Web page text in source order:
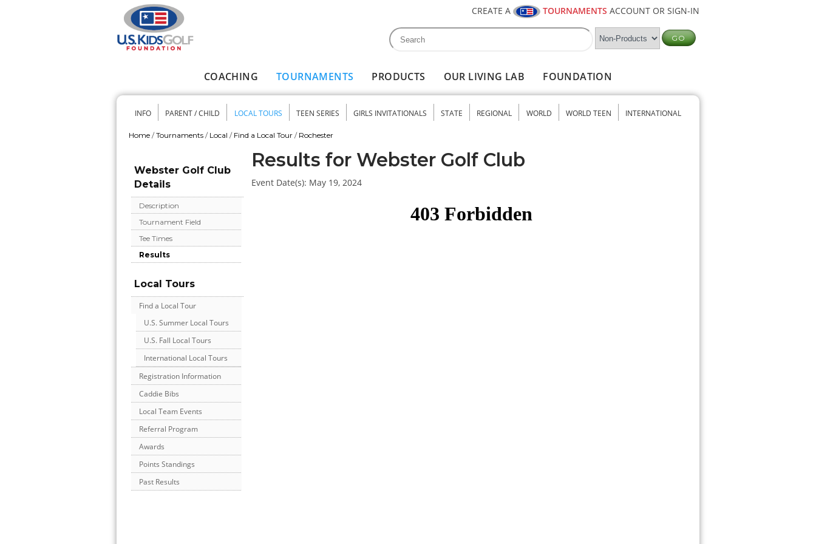
CREATE A TOURNAMENTS ACCOUNT OR SIGN-IN
Search form
Search
COACHING TOURNAMENTS PRODUCTS OUR LIVING LAB FOUNDATION
Secondary menu
INFO PARENT / CHILD LOCAL TOURS TEEN SERIES GIRLS INVITATIONALS STATE REGIONAL WORLD WORLD TEEN INTERNATIONAL
Home / Tournaments / Local / Find a Local Tour / Rochester
Webster Golf Club
Details
Description
Tournament Field
Tee Times
Results
Local Tours
Find a Local Tour
U.S. Summer Local Tours
U.S. Fall Local Tours
International Local Tours
Registration Information
Caddie Bibs
Local Team Events
Referral Program
Awards
Points Standings
Past Results
Results for Webster Golf Club
Event Date(s): May 19, 2024